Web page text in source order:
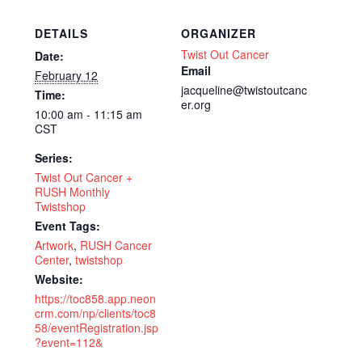
DETAILS
Date:
February 12
Time:
10:00 am - 11:15 am
CST
Series:
Twist Out Cancer +
RUSH Monthly
Twistshop
Event Tags:
Artwork, RUSH Cancer
Center,twistshop
Website:
https://toc858.app.neon
crm.com/np/clients/toc8
58/eventRegistration.jsp
?event=112&
ORGANIZER
Twist Out Cancer
Email
jacqueline@twistoutcanc
er.org